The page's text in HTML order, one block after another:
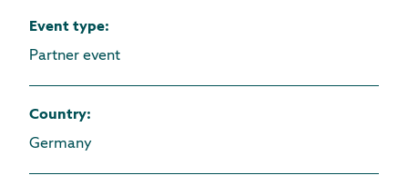
Event type:
Partner event
Country:
Germany